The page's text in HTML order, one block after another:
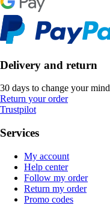
Delivery and return
30 days to change your mind
Return your order
Trustpilot
Services
My account
Help center
Follow my order
Return my order
Promo codes